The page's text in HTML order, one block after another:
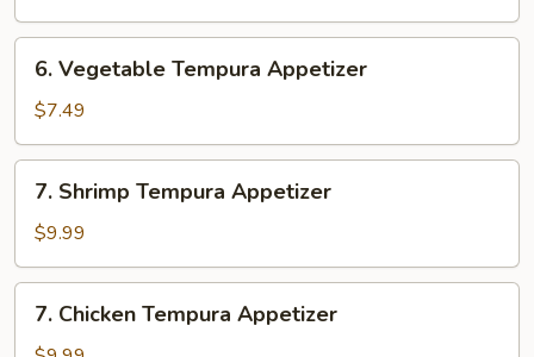
Fries
Vegetable
Tempura
Appetizer
6. Vegetable Tempura Appetizer
$7.49
Shrimp
Tempura
Appetizer
7. Shrimp Tempura Appetizer
$9.99
Chicken
7. Chicken Tempura Appetizer